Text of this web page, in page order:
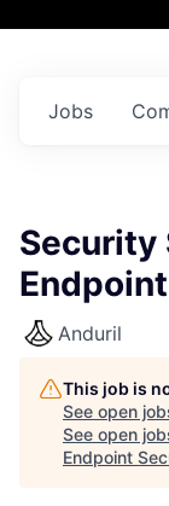
Jobs
Security
Anduril
This job is
See open
See open
Endpoint